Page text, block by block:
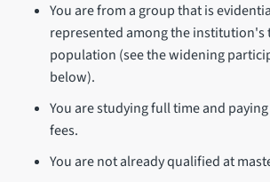
You are from a group that is
represented among the institution's
population (see the widening
below).
You are studying full time and
fees.
You are not already qualified at